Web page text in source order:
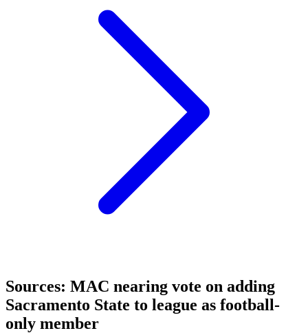
Sources: MAC nearing vote on adding
Sacramento State to league as football-
only member